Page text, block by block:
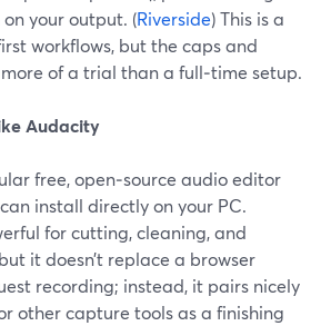
your output. (Riverside) This is a
workflows, but the caps and
of a trial than a full‑time setup.
Audacity
free, open‑source audio editor
install directly on your PC.
for cutting, cleaning, and
it doesn’t replace a browser
recording; instead, it pairs nicely
other capture tools as a finishing